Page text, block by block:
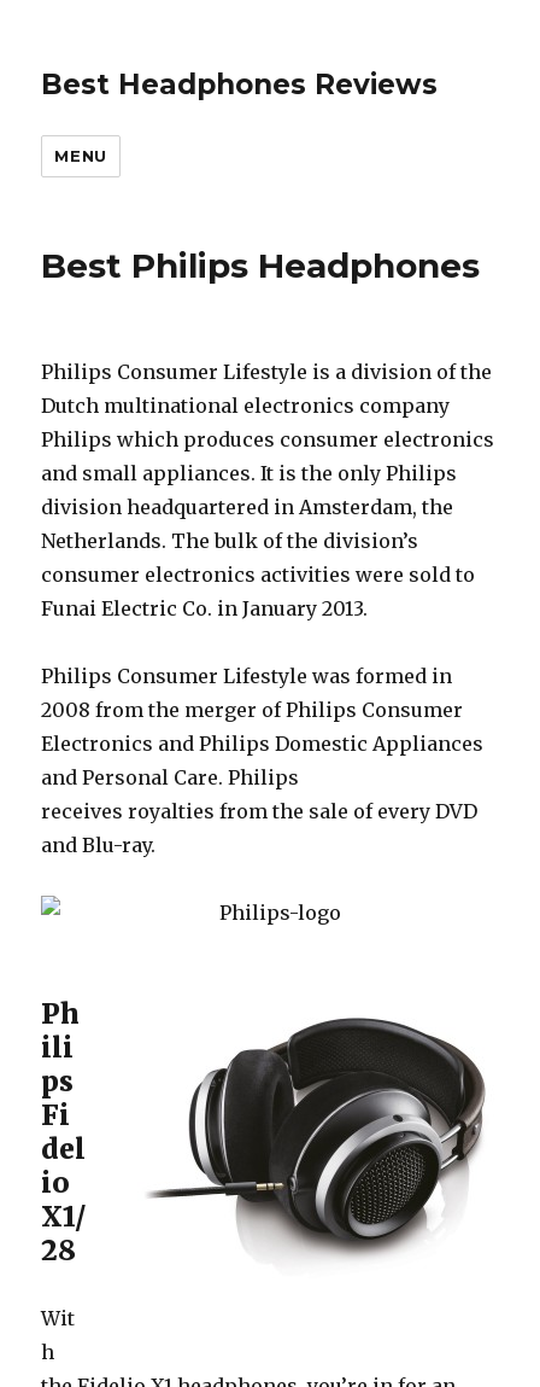
Best Headphones Reviews
MENU
Best Philips Headphones
Philips Consumer Lifestyle is a division of the
Dutch multinational electronics company
Philips which produces consumer electronics
and small appliances. It is the only Philips
division headquartered in Amsterdam, the
Netherlands. The bulk of the division’s
consumer electronics activities were sold to
Funai Electric Co. in January 2013.
Philips Consumer Lifestyle was formed in
2008 from the merger of Philips Consumer
Electronics and Philips Domestic Appliances
and Personal Care. Philips
receives royalties from the sale of every DVD
and Blu-ray.
Ph
ili
ps
Fi
del
io
X1/
28
Wit
h